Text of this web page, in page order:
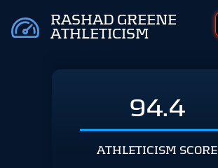
RASHAD GREENE
ATHLETICISM
94.4
ATHLETICISM SCORE